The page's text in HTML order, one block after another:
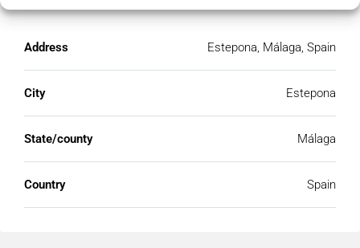
Address Estepona, Málaga, Spain
City Estepona
State/county Málaga
Country Spain